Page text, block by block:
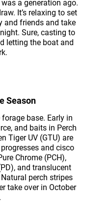
a generation ago.
It’s relaxing to set
and friends and take
Sure, casting to
letting the boat and
Season
base. Early in
and baits in Perch
Tiger UV (GTU) are
and cisco
Chrome (PCH),
and translucent
perch stripes
take over in October